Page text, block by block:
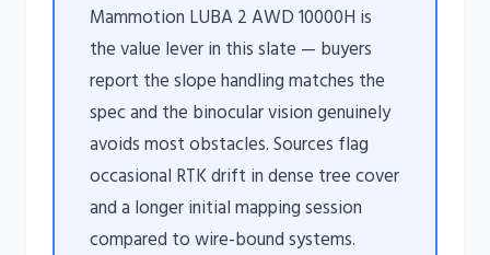
Mammotion LUBA 2 AWD 10000H is
the value lever in this slate — buyers
report the slope handling matches the
spec and the binocular vision genuinely
avoids most obstacles. Sources flag
occasional RTK drift in dense tree cover
and a longer initial mapping session
compared to wire-bound systems.